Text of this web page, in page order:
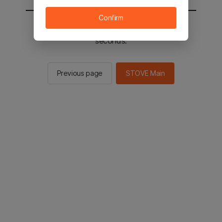
You will be sent to the STOVE main in 2
seconds.
Previous page STOVE Main
Confirm